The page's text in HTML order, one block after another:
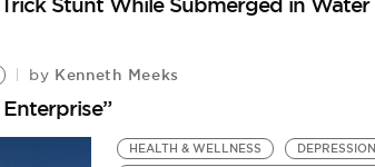
by Kenneth Meeks
HEALTH & WELLNESS DEPRESSION